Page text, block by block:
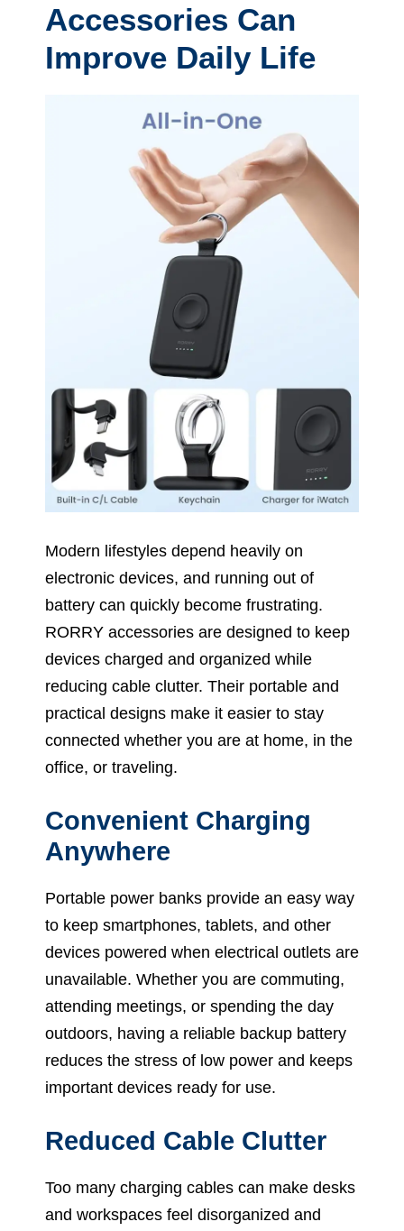
Accessories Can
Improve Daily Life
Modern lifestyles depend heavily on
electronic devices, and running out of
battery can quickly become frustrating.
RORRY accessories are designed to keep
devices charged and organized while
reducing cable clutter. Their portable and
practical designs make it easier to stay
connected whether you are at home, in the
office, or traveling.
Convenient Charging
Anywhere
Portable power banks provide an easy way
to keep smartphones, tablets, and other
devices powered when electrical outlets are
unavailable. Whether you are commuting,
attending meetings, or spending the day
outdoors, having a reliable backup battery
reduces the stress of low power and keeps
important devices ready for use.
Reduced Cable Clutter
Too many charging cables can make desks
and workspaces feel disorganized and